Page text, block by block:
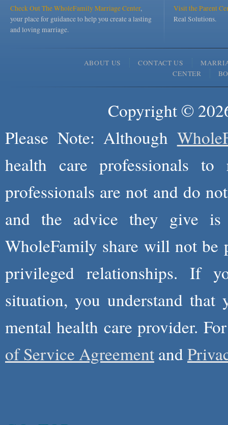
Check Out The WholeFamily Marriage Center,
your place for guidance to help you create a lasting
and loving marriage.
Visit the Parent
Real Solutions.
ABOUT US CONTACT US
CENTER
Copyright ©
Please Note: Although
health care professionals
professionals are not and do
and the advice they give is
WholeFamily share will not be
privileged relationships. If
situation, you understand
mental health care provider.
of Service Agreement and